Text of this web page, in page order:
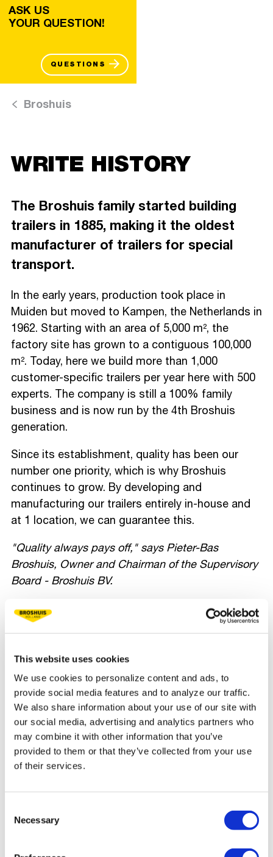
This website uses cookies
We use cookies to personalize content and ads, to
provide social media features and to analyze our traffic.
We also share information about your use of our site with
our social media, advertising and analytics partners who
may combine it with other information that you’ve
provided to them or that they’ve collected from your use
of their services.
Selection
Necessary
ASK US
YOUR QUESTION!
QUESTIONS
Broshuis
WRITE HISTORY
The Broshuis family started building
trailers in 1885, making it the oldest
manufacturer of trailers for special
transport.
In the early years, production took place in
Muiden but moved to Kampen, the Netherlands in
1962. Starting with an area of 5,000 m², the
factory site has grown to a contiguous 100,000
m². Today, here we build more than 1,000
customer-specific trailers per year here with 500
experts. The company is still a 100% family
business and is now run by the 4th Broshuis
generation.
Since its establishment, quality has been our
number one priority, which is why Broshuis
continues to grow. By developing and
manufacturing our trailers entirely in-house and
at 1 location, we can guarantee this.
"Quality always pays off," says Pieter-Bas
Broshuis, Owner and Chairman of the Supervisory
Board - Broshuis BV.
My great-grandfather, grandfather, father and I all
have other views on the company, but we 100%
the road that still benefit our customers today.
Broshuis has proven to be a stable company
with constant growth throughout its 140 years
of existence. Because of this stability, Broshuis
is a strong and reliable partner for you.
An impressive history lies behind us, and an even
history with us?